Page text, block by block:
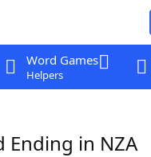
Word Games
Helpers
Ending in NZA